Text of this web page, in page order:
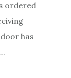
ordered
has